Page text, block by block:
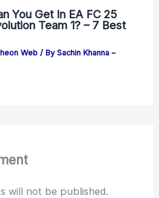
You Get In EA FC 25
Team 1? – 7 Best
Web/ By Sachin Khanna –
will not be published.